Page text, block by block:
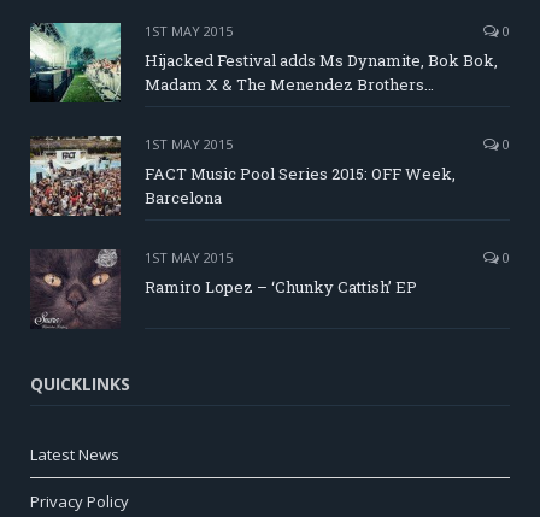
1ST MAY 2015 0
Hijacked Festival adds Ms Dynamite, Bok Bok,
Madam X & The Menendez Brothers…
1ST MAY 2015 0
FACT Music Pool Series 2015: OFF Week,
Barcelona
1ST MAY 2015 0
Ramiro Lopez – ‘Chunky Cattish’ EP
QUICKLINKS
Latest News
Privacy Policy